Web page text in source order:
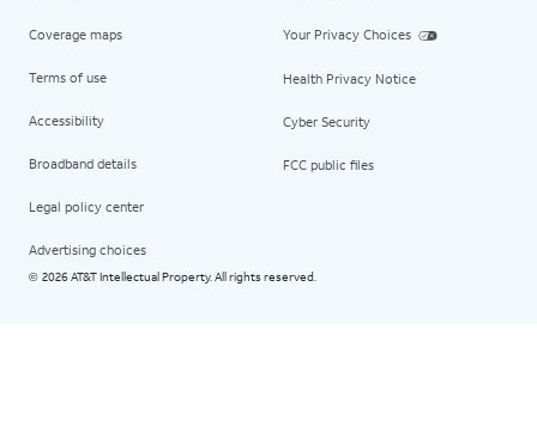
Coverage maps
Terms of use
Accessibility
Broadband details
Legal policy center
Advertising choices
Your Privacy Choices
Health Privacy Notice
Cyber Security
FCC public files
© 2026 AT&T Intellectual Property. All rights reserved.